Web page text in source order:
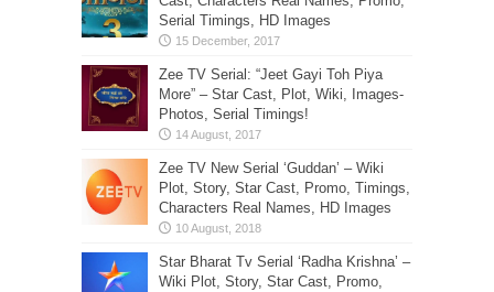
Serial Timings, HD Images
Zee TV Serial: “Jeet Gayi Toh Piya
More” – Star Cast, Plot, Wiki, Images-
Photos, Serial Timings!
Zee TV New Serial ‘Guddan’ – Wiki
Plot, Story, Star Cast, Promo, Timings,
Characters Real Names, HD Images
Star Bharat Tv Serial ‘Radha Krishna’ –
Wiki Plot, Story, Star Cast, Promo,